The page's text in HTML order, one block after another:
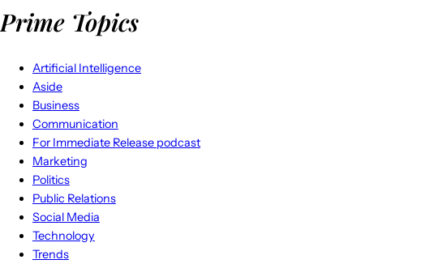
Prime Topics
Artificial Intelligence
Aside
Business
Communication
For Immediate Release podcast
Marketing
Politics
Public Relations
Social Media
Technology
Trends